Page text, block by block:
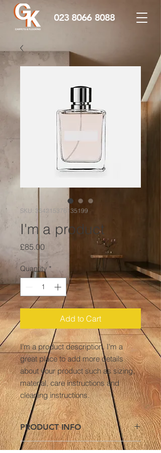
023 8066 8088
SKU: 364215376135199
I'm a product
£85.00Price
Quantity *
Add to Cart
I'm a product description. I'm a
great place to add more details
about your product such as sizing,
material, care instructions and
cleaning instructions.
PRODUCT INFO
I'm a product detail. I'm a great